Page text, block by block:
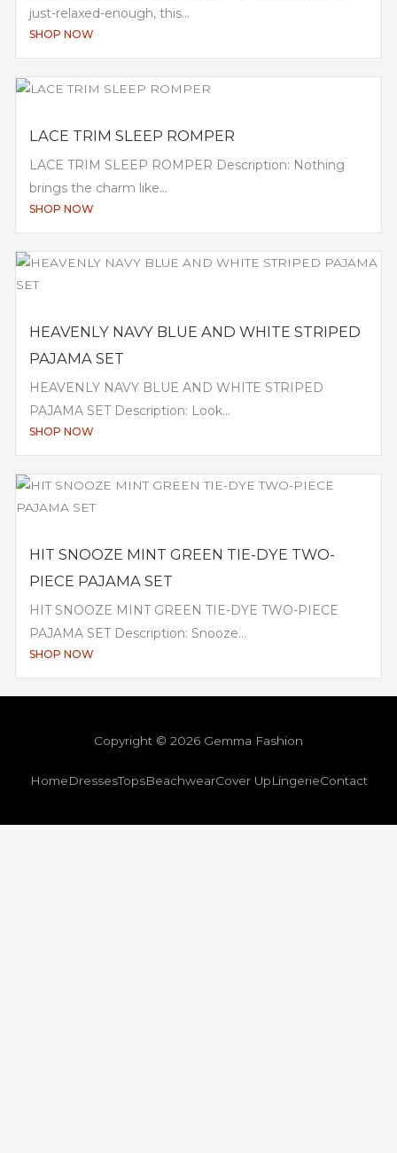
just-relaxed-enough, this...
SHOP NOW
LACE TRIM SLEEP ROMPER
LACE TRIM SLEEP ROMPER Description: Nothing
brings the charm like...
SHOP NOW
HEAVENLY NAVY BLUE AND WHITE STRIPED
PAJAMA SET
HEAVENLY NAVY BLUE AND WHITE STRIPED
PAJAMA SET Description: Look...
SHOP NOW
HIT SNOOZE MINT GREEN TIE-DYE TWO-
PIECE PAJAMA SET
HIT SNOOZE MINT GREEN TIE-DYE TWO-PIECE
PAJAMA SET Description: Snooze...
SHOP NOW
Copyright © 2026 Gemma Fashion
HomeDressesTopsBeachwearCover UpLingerieContact